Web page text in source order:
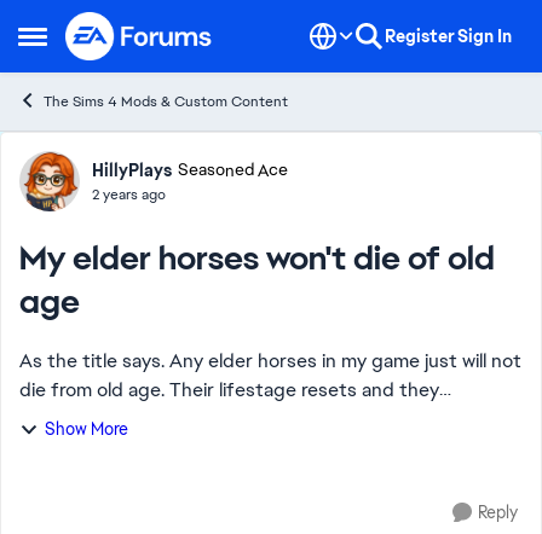
Open Side Menu
Skip to content RegisterSign In
The Sims 4 Mods & Custom Content
Forum Discussion
HillyPlays Seasoned Ace
2 years ago
My elder horses won't die of old
age
As the title says. Any elder horses in my game just will not
die from old age. Their lifestage resets and they
disappear from the family they're part of. I have to use
Show More
Reply